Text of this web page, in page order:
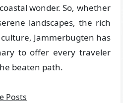
wonder. So, whether
landscapes, the rich
Jammerbugten has
to offer every traveler
beaten path.
Posts